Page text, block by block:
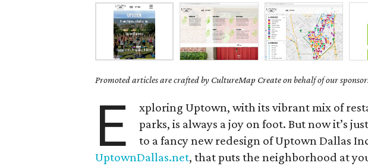
Promoted articles are crafted by CultureMap Create on behalf of our
E
xploring Uptown, with its vibrant mix of
parks, is always a joy on foot. But now it’s
to a fancy new redesign of Uptown Dallas
UptownDallas.net, that puts the neighborhood at